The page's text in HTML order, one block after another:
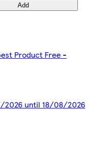
Add
Product Free -
2026 until 18/08/2026